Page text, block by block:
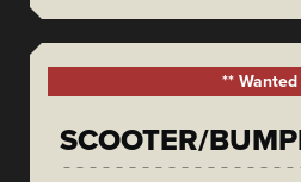
** Wanted
SCOOTER/